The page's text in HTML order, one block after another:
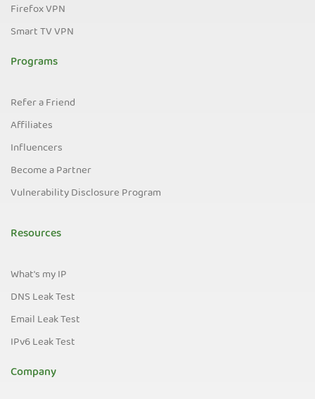
Firefox VPN
Smart TV VPN
Programs
Refer a Friend
Affiliates
Influencers
Become a Partner
Vulnerability Disclosure Program
Resources
What's my IP
DNS Leak Test
Email Leak Test
IPv6 Leak Test
Company